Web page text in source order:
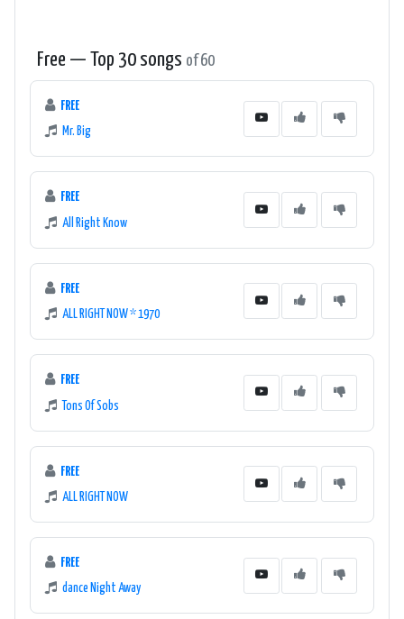
Free — Top 30 songs of 60
FREE
Mr. Big
FREE
All Right Know
FREE
ALL RIGHT NOW * 1970
FREE
Tons Of Sobs
FREE
ALL RIGHT NOW
FREE
dance Night Away